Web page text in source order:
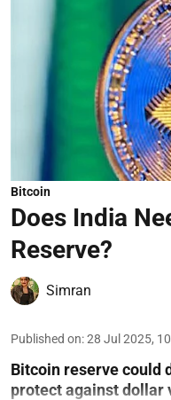
Bitcoin
Does India
Reserve?
Simran
Published on:28 Jul 2025,
Bitcoin reserve could
protect against